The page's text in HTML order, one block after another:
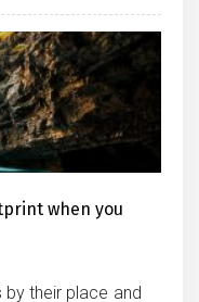
when you
their place and